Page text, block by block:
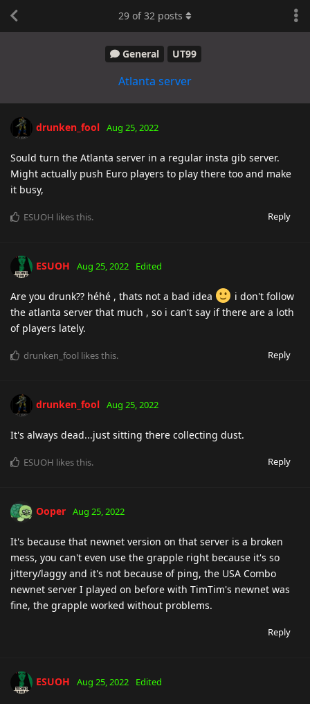
General UT99
Atlanta server
29 of32 posts
drunken_fool Aug 25, 2022
Sould turn the Atlanta server in a regular insta gib server.
Might actually push Euro players to play there too and make
it busy,
Reply
ESUOH likes this.
ESUOH Aug 25, 2022 Edited
Are you drunk?? héhé , thats not a bad idea
i don't follow
the atlanta server that much , so i can't say if there are a loth
of players lately.
Reply
drunken_fool likes this.
drunken_fool Aug 25, 2022
It's always dead...just sitting there collecting dust.
Reply
ESUOH likes this.
Ooper Aug 25, 2022
It's because that newnet version on that server is a broken
mess, you can't even use the grapple right because it's so
jittery/laggy and it's not because of ping, the USA Combo
newnet server I played on before with TimTim's newnet was
fine, the grapple worked without problems.
Reply
ESUOH Aug 25, 2022 Edited